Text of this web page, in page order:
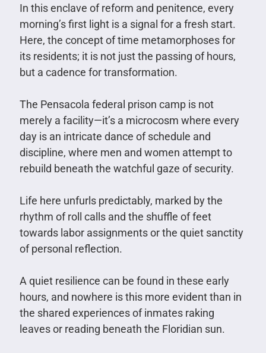
In this enclave of reform and penitence, every
morning’s first light is a signal for a fresh start.
Here, the concept of time metamorphoses for
its residents; it is not just the passing of hours,
but a cadence for transformation.
The Pensacola federal prison camp is not
merely a facility—it’s a microcosm where every
day is an intricate dance of schedule and
discipline, where men and women attempt to
rebuild beneath the watchful gaze of security.
Life here unfurls predictably, marked by the
rhythm of roll calls and the shuffle of feet
towards labor assignments or the quiet sanctity
of personal reflection.
A quiet resilience can be found in these early
hours, and nowhere is this more evident than in
the shared experiences of inmates raking
leaves or reading beneath the Floridian sun.